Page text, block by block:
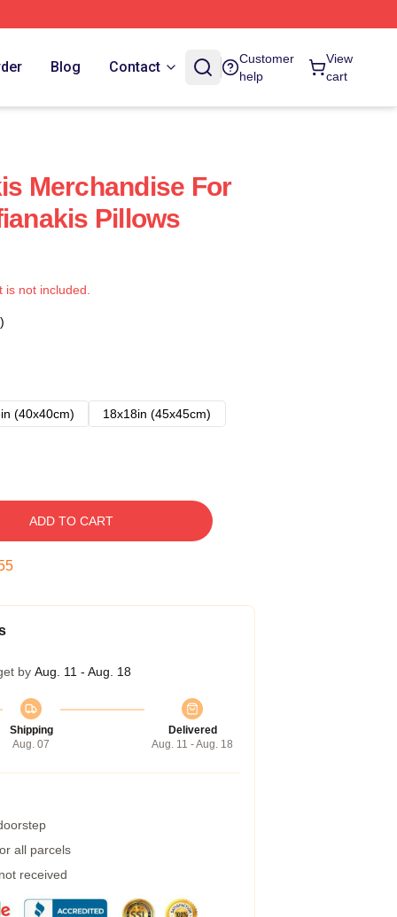
Blog Contact
Customer
help
View
cart
Merchandise For
Pillows
not included.
(40x40cm)
18x18in (45x45cm)
ADD TO CART
by Aug. 11 - Aug. 18
Shipping
Aug. 07
Delivered
Aug. 11 - Aug. 18
all parcels
received